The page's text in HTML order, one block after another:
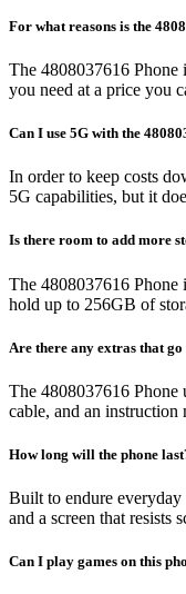
For what reasons is the
The 4808037616 Phone
you need at a price you
Can I use 5G with the
In order to keep costs
5G capabilities, but it
Is there room to add more
The 4808037616 Phone
hold up to 256GB of
Are there any extras that
The 4808037616 Phone
cable, and an instruction
How long will the phone
Built to endure everyday
and a screen that resists
Can I play games on this